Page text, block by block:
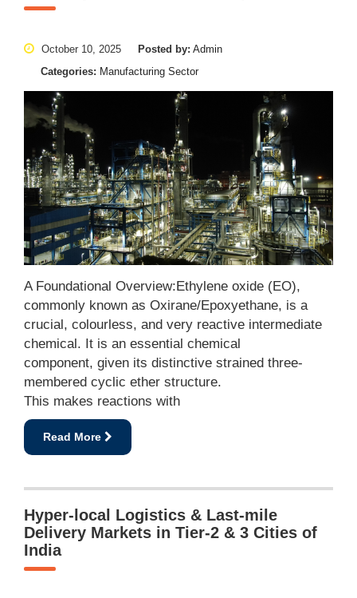
October 10, 2025 Posted by: Admin
Categories: Manufacturing Sector
A Foundational Overview:Ethylene oxide (EO),
commonly known as Oxirane/Epoxyethane, is a
crucial, colourless, and very reactive intermediate
chemical. It is an essential chemical
component, given its distinctive strained three-
membered cyclic ether structure.
This makes reactions with
Read More
Hyper-local Logistics & Last-mile
Delivery Markets in Tier-2 & 3 Cities of
India